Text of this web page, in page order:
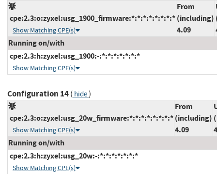
cpe:2.3:o:zyxel:usg_1900_firmware:*:*:*:*:*:*:*:*
Show Matching CPE(s)
From
(including)
4.09
Running on/with
cpe:2.3:h:zyxel:usg_1900:-:*:*:*:*:*:*:*
Show Matching CPE(s)
Configuration 14( hide)
cpe:2.3:o:zyxel:usg_20w_firmware:*:*:*:*:*:*:*:*
Show Matching CPE(s)
From
(including)
4.09
Running on/with
cpe:2.3:h:zyxel:usg_20w:-:*:*:*:*:*:*:*
Show Matching CPE(s)